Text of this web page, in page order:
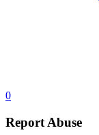
0
Report Abuse